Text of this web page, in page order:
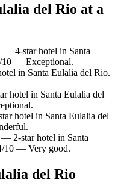
del Rio at a
— 4-star hotel in Santa
10 — Exceptional.
in Santa Eulalia del Rio.
hotel in Santa Eulalia del
hotel in Santa Eulalia del
— 2-star hotel in Santa
10 — Very good.
del Rio